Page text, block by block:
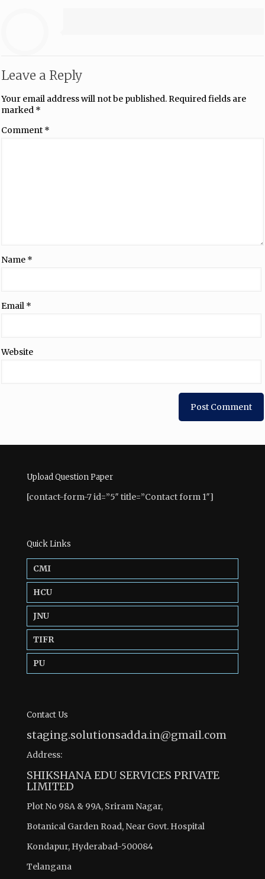
Leave a Reply
Your email address will not be published.Required fields are
marked *
Comment *
Name *
Email *
Website
Upload Question Paper
[contact-form-7 id=”5″ title=”Contact form 1″]
Quick Links
CMI
HCU
JNU
TIFR
PU
Contact Us
staging.solutionsadda.in@gmail.com
Address:
SHIKSHANA EDU SERVICES PRIVATE
LIMITED
Plot No 98A & 99A, Sriram Nagar,
Botanical Garden Road, Near Govt. Hospital
Kondapur, Hyderabad-500084
Telangana